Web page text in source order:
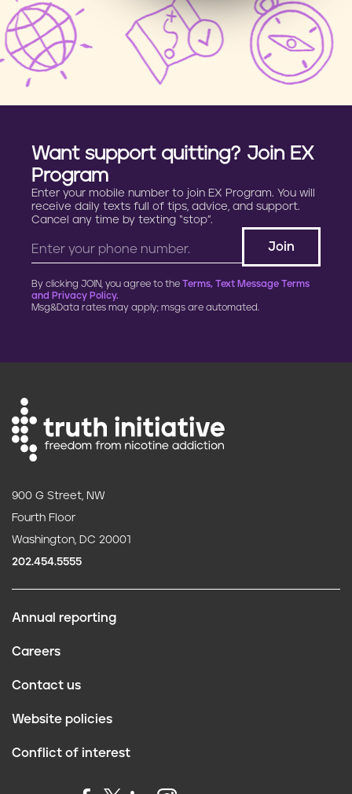
Want support quitting? Join EX
Program
Enter your mobile number to join EX Program. You will
receive daily texts full of tips, advice, and support.
Cancel any time by texting “stop”.
By clicking JOIN, you agree to the Terms, Text Message Terms
and Privacy Policy.
Msg&Data rates may apply; msgs are automated.
900 G Street, NW
Fourth Floor
Washington, DC 20001
202.454.5555
Annual reporting
Careers
Contact us
Website policies
Conflict of interest